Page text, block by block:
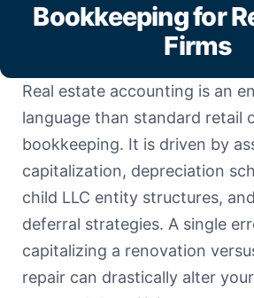
Bookkeeping for
Firms
Real estate accounting is an
language than standard retail
bookkeeping. It is driven by
capitalization, depreciation
child LLC entity structures,
deferral strategies. A single
capitalizing a renovation
repair can drastically alter